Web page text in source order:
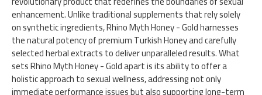
enhancement. Unlike traditional supplements that rely solely
on synthetic ingredients, Rhino Myth Honey - Gold harnesses
the natural potency of premium Turkish Honey and carefully
selected herbal extracts to deliver unparalleled results. What
sets Rhino Myth Honey - Gold apart is its ability to offer a
holistic approach to sexual wellness, addressing not only
immediate performance issues but also supporting long-term